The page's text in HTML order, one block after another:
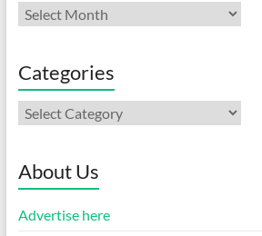
Archives
Categories
Categories
About Us
Advertise here